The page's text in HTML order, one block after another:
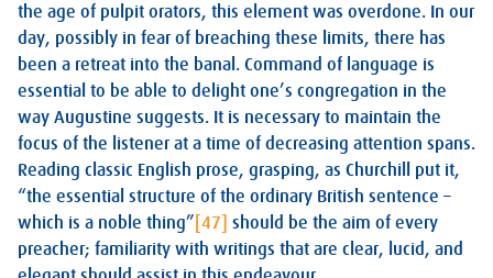
the age of pulpit orators, this element was overdone. In our
day, possibly in fear of breaching these limits, there has
been a retreat into the banal. Command of language is
essential to be able to delight one’s congregation in the
way Augustine suggests. It is necessary to maintain the
focus of the listener at a time of decreasing attention spans.
Reading classic English prose, grasping, as Churchill put it,
“the essential structure of the ordinary British sentence –
which is a noble thing” [47]
should be the aim of every
preacher; familiarity with writings that are clear, lucid, and